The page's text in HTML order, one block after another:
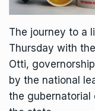
The journey to a
Thursday with
Otti,
by the national
the gubernatorial